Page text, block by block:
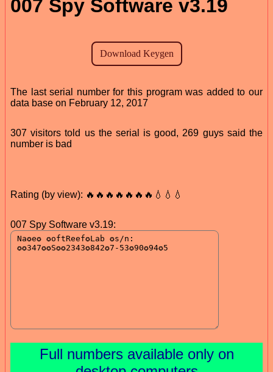
007 Spy Software v3.19
The last serial number for this program was added to our
data base on February 12, 2017
307 visitors told us the serial is good, 269 guys said the
number is bad
Rating (by view): 🔥🔥🔥🔥🔥🔥🔥💧💧💧
007 Spy Software v3.19:
Full numbers available only on